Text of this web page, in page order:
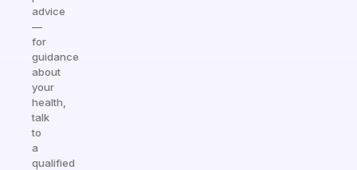
advice
—
for
guidance
about
your
health,
talk
to
a
qualified